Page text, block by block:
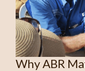
Why ABR